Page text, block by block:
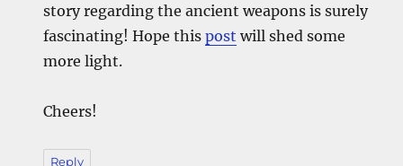
story regarding the ancient weapons is surely
fascinating! Hope thispost will shed some
more light.
Cheers!
Reply